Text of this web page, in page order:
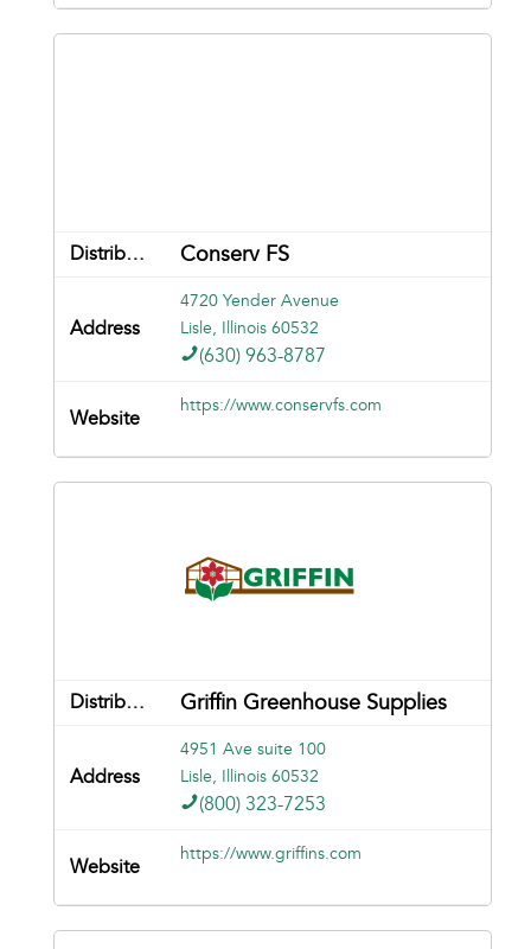
Conserv FS
4720 Yender Avenue
Lisle, Illinois 60532
(630) 963-8787
https://www.conservfs.com
Griffin Greenhouse Supplies
4951 Ave suite 100
Lisle, Illinois 60532
(800) 323-7253
https://www.griffins.com